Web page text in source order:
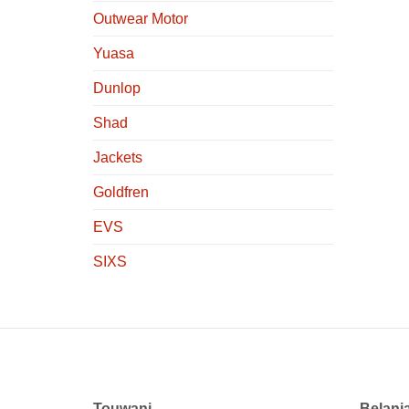
Outwear Motor
Yuasa
Dunlop
Shad
Jackets
Goldfren
EVS
SIXS